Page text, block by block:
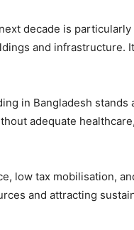
decade is
and infrastructure.
in Bangladesh
adequate
low tax mobilisation,
and attracting